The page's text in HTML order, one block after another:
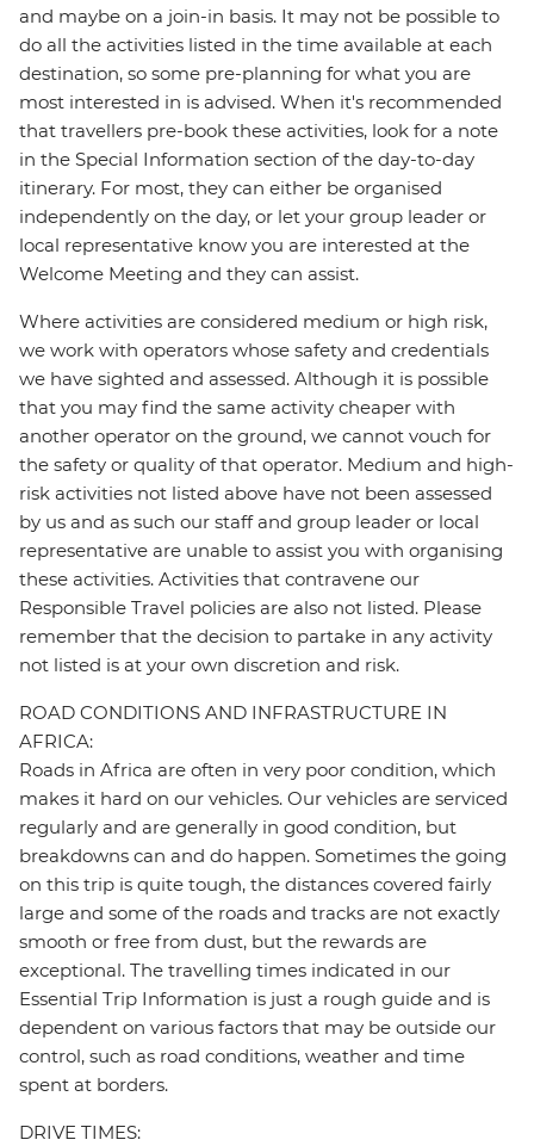
and maybe on a join-in basis. It may not be possible to
do all the activities listed in the time available at each
destination, so some pre-planning for what you are
most interested in is advised. When it's recommended
that travellers pre-book these activities, look for a note
in the Special Information section of the day-to-day
itinerary. For most, they can either be organised
independently on the day, or let your group leader or
local representative know you are interested at the
Welcome Meeting and they can assist.
Where activities are considered medium or high risk,
we work with operators whose safety and credentials
we have sighted and assessed. Although it is possible
that you may find the same activity cheaper with
another operator on the ground, we cannot vouch for
the safety or quality of that operator. Medium and high-
risk activities not listed above have not been assessed
by us and as such our staff and group leader or local
representative are unable to assist you with organising
these activities. Activities that contravene our
Responsible Travel policies are also not listed. Please
remember that the decision to partake in any activity
not listed is at your own discretion and risk.
ROAD CONDITIONS AND INFRASTRUCTURE IN
AFRICA:
Roads in Africa are often in very poor condition, which
makes it hard on our vehicles. Our vehicles are serviced
regularly and are generally in good condition, but
breakdowns can and do happen. Sometimes the going
on this trip is quite tough, the distances covered fairly
large and some of the roads and tracks are not exactly
smooth or free from dust, but the rewards are
exceptional. The travelling times indicated in our
Essential Trip Information is just a rough guide and is
dependent on various factors that may be outside our
control, such as road conditions, weather and time
spent at borders.
DRIVE TIMES: